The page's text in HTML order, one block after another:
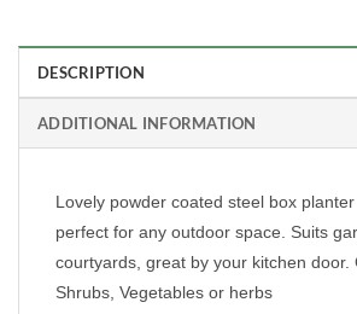
DESCRIPTION
ADDITIONAL INFORMATION
Lovely powder coated steel box planter
perfect for any outdoor space. Suits
courtyards, great by your kitchen door.
Shrubs, Vegetables or herbs